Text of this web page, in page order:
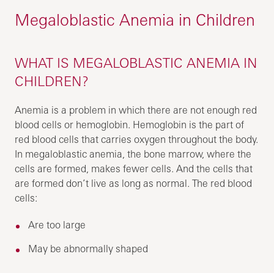
Megaloblastic Anemia in Children
WHAT IS MEGALOBLASTIC ANEMIA IN
CHILDREN?
Anemia is a problem in which there are not enough red
blood cells or hemoglobin. Hemoglobin is the part of
red blood cells that carries oxygen throughout the body.
In megaloblastic anemia, the bone marrow, where the
cells are formed, makes fewer cells. And the cells that
are formed don’t live as long as normal. The red blood
cells:
Are too large
May be abnormally shaped